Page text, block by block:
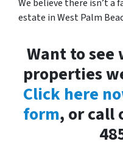
We believe there isn’t a
estate in West Palm
Want to
properties
Click here
form, or call